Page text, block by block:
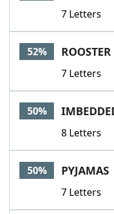
7 Letters
52% ROOSTER
7 Letters
50%
8 Letters
50% PYJAMAS
7 Letters